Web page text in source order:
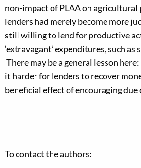
non-impact of PLAA on
lenders had merely become more
still willing to lend for productive
‘extravagant’ expenditures, such as
There may be a general lesson
it harder for lenders to recover
beneficial effect of encouraging due
To contact the authors: